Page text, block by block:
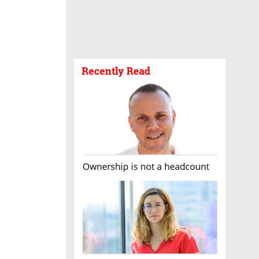
Recently Read
Ownership is not a headcount